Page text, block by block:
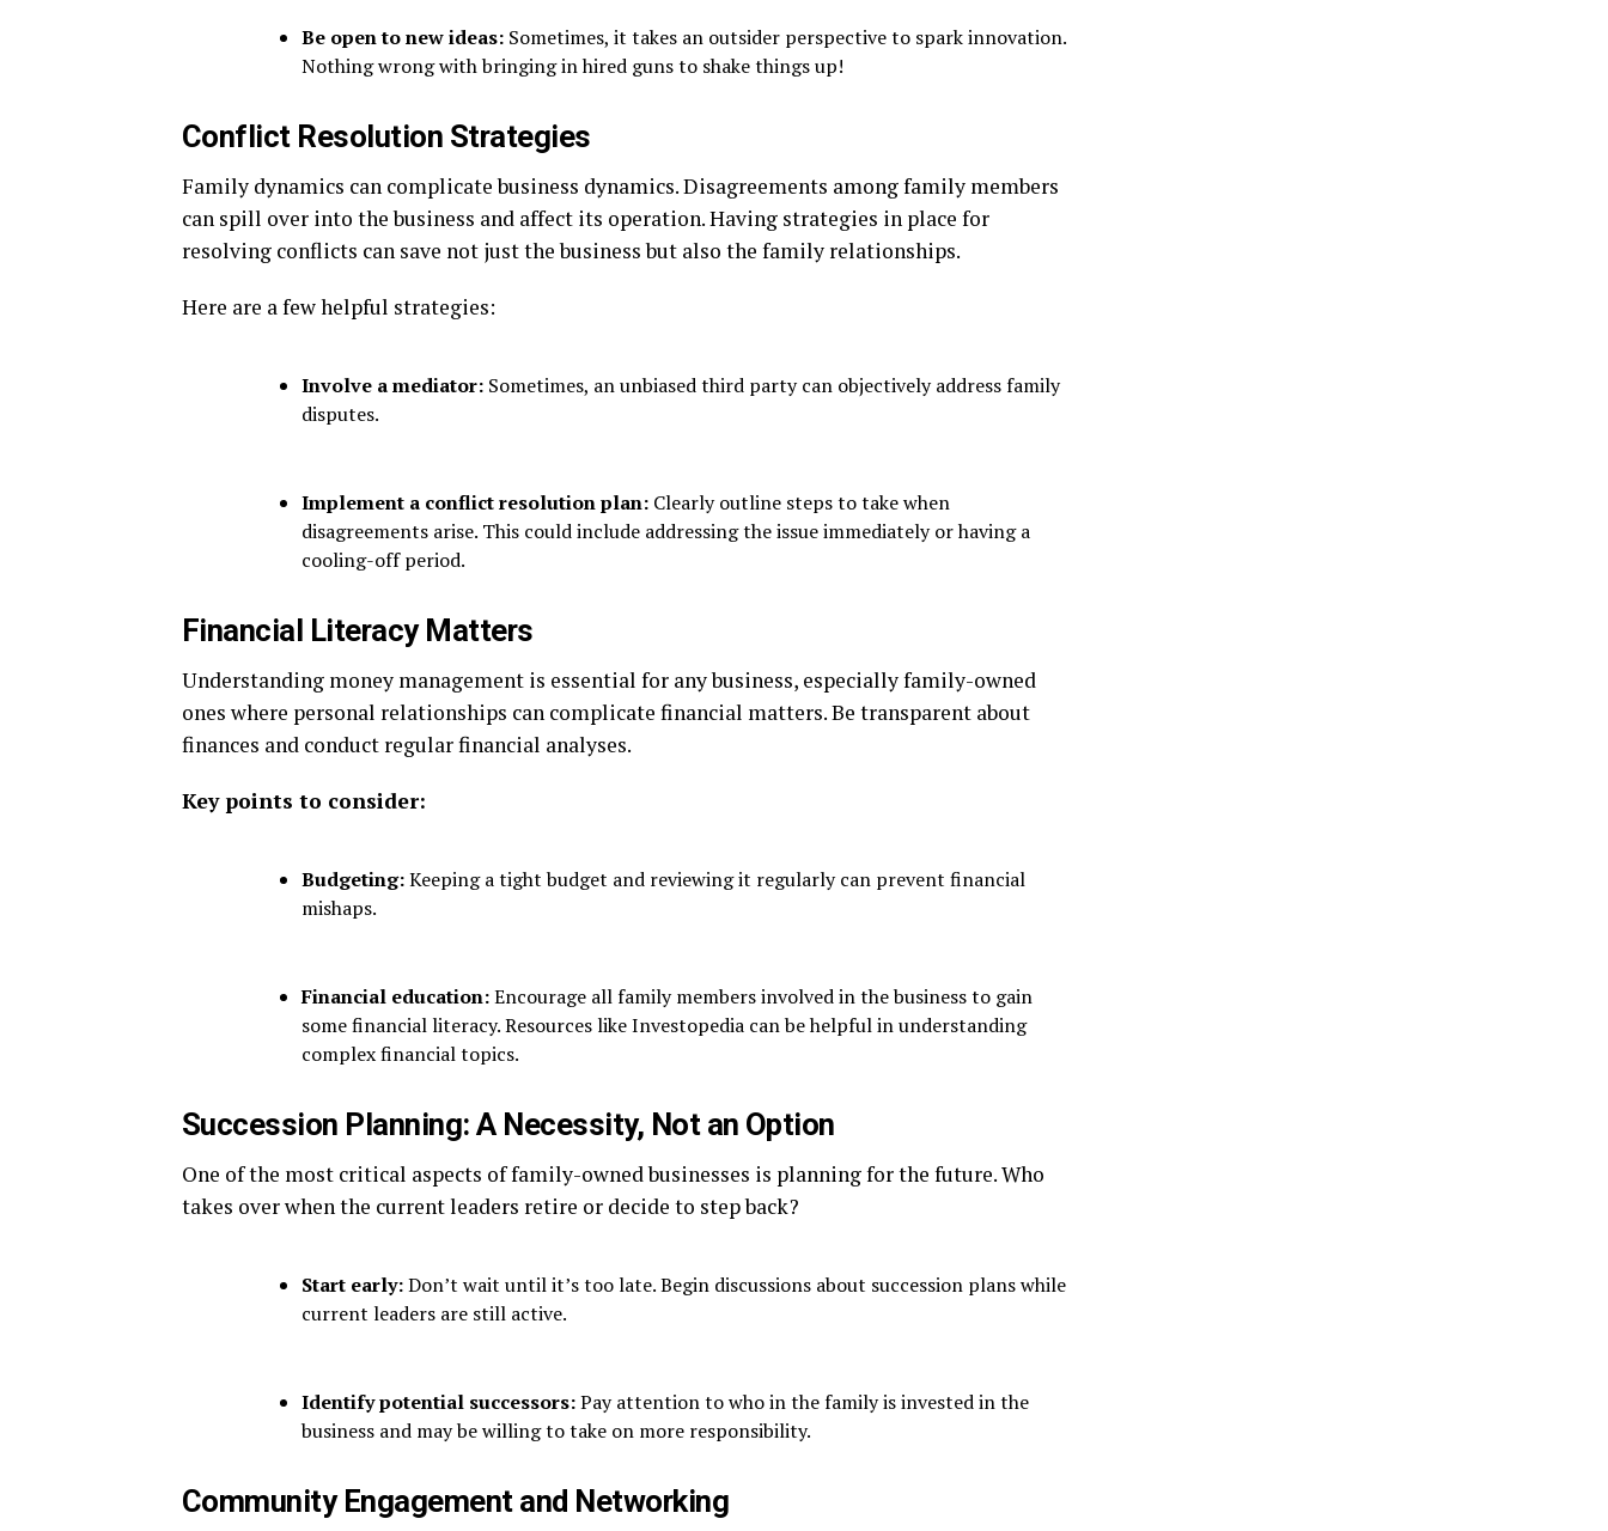
Be open to new ideas: Sometimes, it takes an outsider perspective to spark innovation.
Nothing wrong with bringing in hired guns to shake things up!
Conflict Resolution Strategies
Family dynamics can complicate business dynamics. Disagreements among family members
can spill over into the business and affect its operation. Having strategies in place for
resolving conflicts can save not just the business but also the family relationships.
Here are a few helpful strategies:
Involve a mediator: Sometimes, an unbiased third party can objectively address family
disputes.
Implement a conflict resolution plan: Clearly outline steps to take when
disagreements arise. This could include addressing the issue immediately or having a
cooling-off period.
Financial Literacy Matters
Understanding money management is essential for any business, especially family-owned
ones where personal relationships can complicate financial matters. Be transparent about
finances and conduct regular financial analyses.
Key points to consider:
Budgeting:Keeping a tight budget and reviewing it regularly can prevent financial
mishaps.
Financial education:Encourage all family members involved in the business to gain
some financial literacy. Resources like Investopedia can be helpful in understanding
complex financial topics.
Succession Planning: A Necessity, Not an Option
One of the most critical aspects of family-owned businesses is planning for the future. Who
takes over when the current leaders retire or decide to step back?
Start early:Don’t wait until it’s too late. Begin discussions about succession plans while
current leaders are still active.
Identify potential successors:Pay attention to who in the family is invested in the
business and may be willing to take on more responsibility.
Community Engagement and Networking